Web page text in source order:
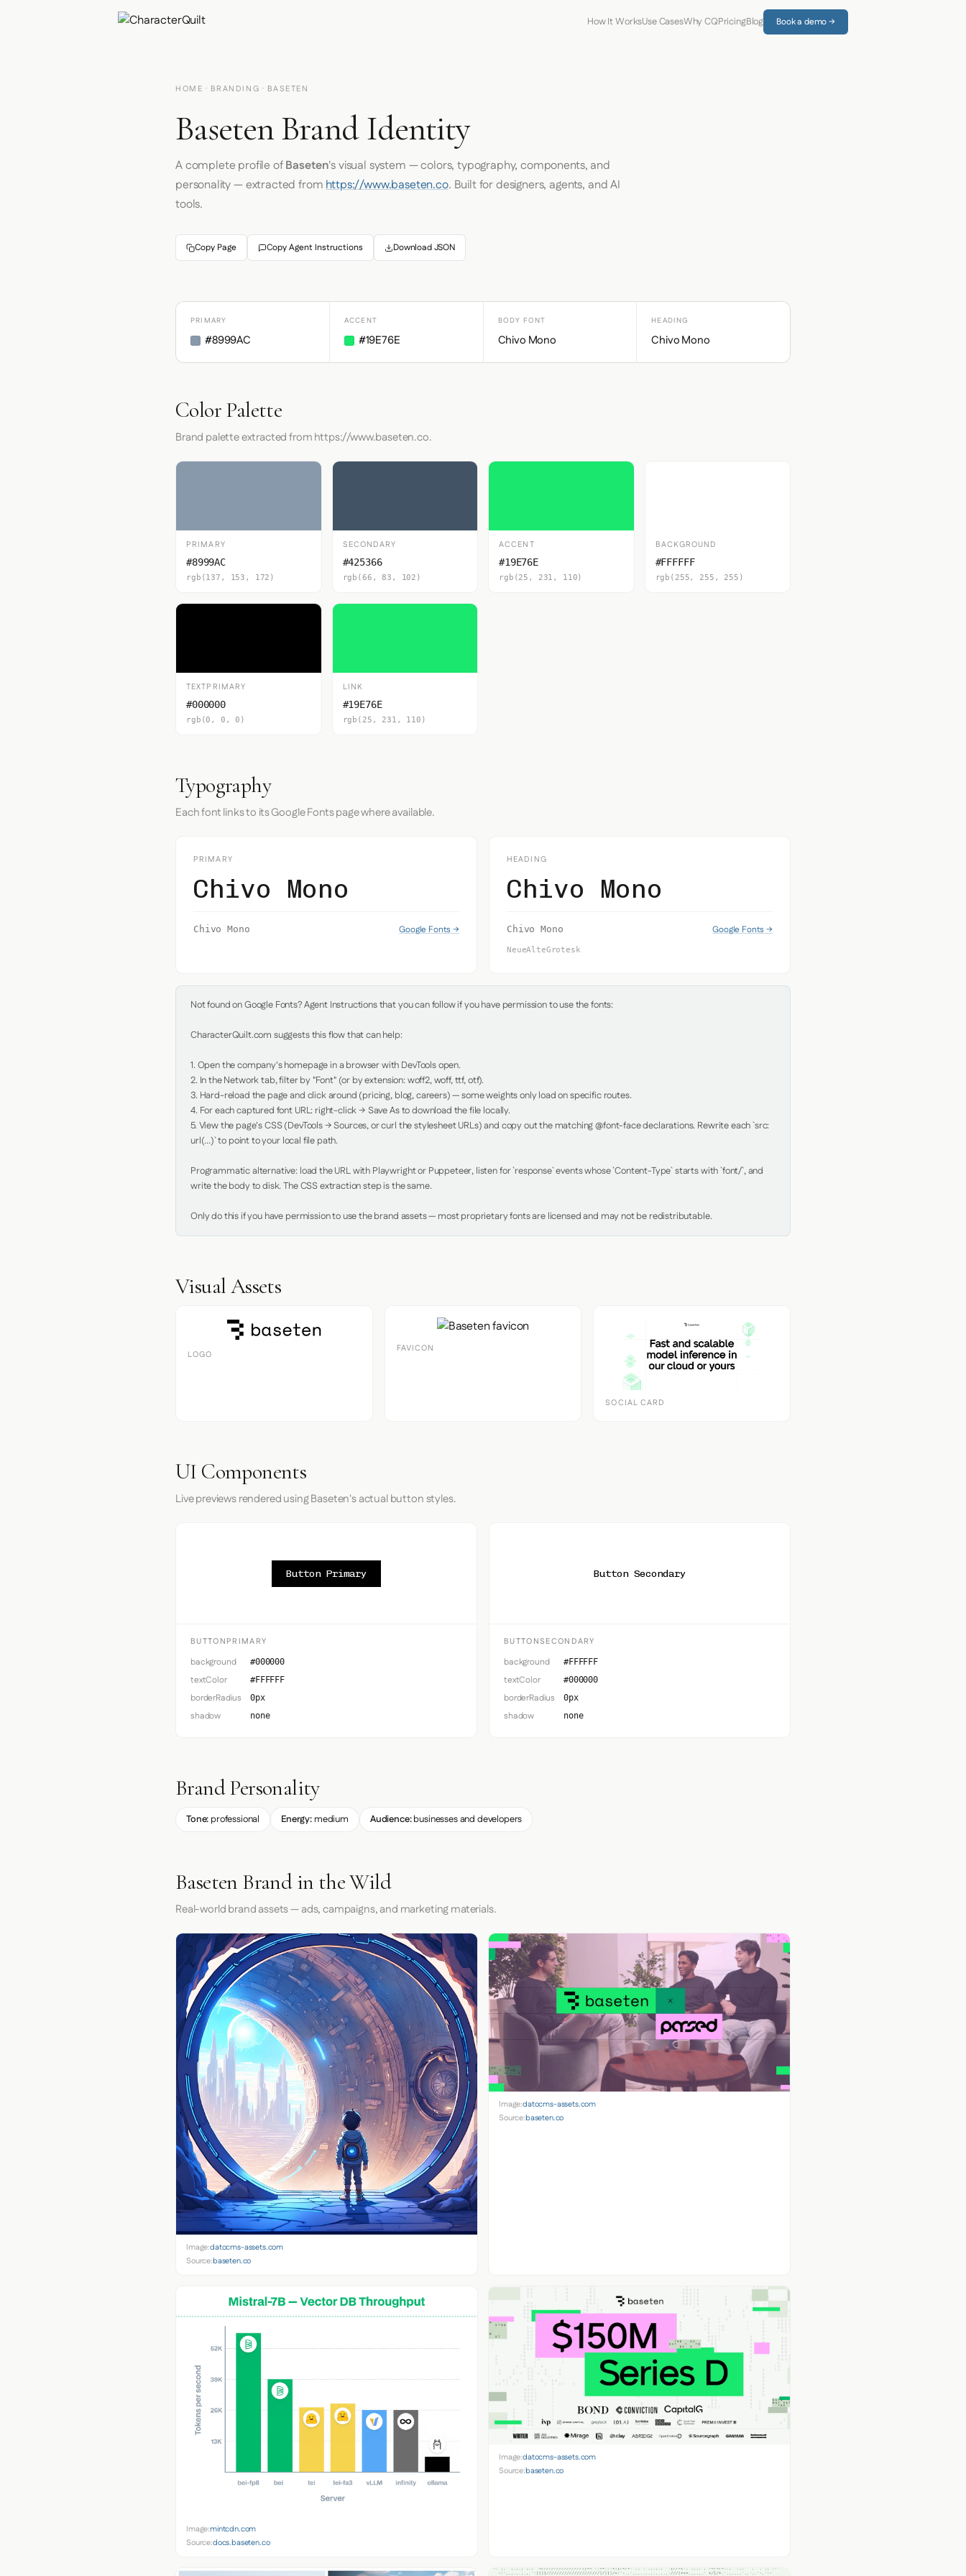
How It WorksUse CasesWhy CQPricingBlog Book a demo →
HOME · BRANDING · BASETEN
Baseten Brand Identity
A complete profile ofBaseten's visual system — colors, typography, components, and
personality — extracted fromhttps://www.baseten.co. Built for designers, agents, and AI
tools.
Copy Page Copy Agent Instructions Download JSON
PRIMARY
#8999AC
ACCENT
#19E76E
BODY FONT
Chivo Mono
HEADING
Chivo Mono
Color Palette
Brand palette extracted from https://www.baseten.co.
PRIMARY
#8999AC
rgb(137, 153, 172)
SECONDARY
#425366
rgb(66, 83, 102)
ACCENT
#19E76E
rgb(25, 231, 110)
BACKGROUND
#FFFFFF
rgb(255, 255, 255)
TEXTPRIMARY
#000000
rgb(0, 0, 0)
LINK
#19E76E
rgb(25, 231, 110)
Typography
Each font links to its Google Fonts page where available.
PRIMARY
Chivo Mono
Chivo Mono Google Fonts →
HEADING
Chivo Mono
Chivo Mono Google Fonts →
NeueAlteGrotesk
Not found on Google Fonts? Agent Instructions that you can follow if you have permission to use the fonts:
CharacterQuilt.com suggests this flow that can help:
1. Open the company's homepage in a browser with DevTools open.
2. In the Network tab, filter by "Font" (or by extension: woff2, woff, ttf, otf).
3. Hard-reload the page and click around (pricing, blog, careers) — some weights only load on specific routes.
4. For each captured font URL: right-click → Save As to download the file locally.
5. View the page's CSS (DevTools → Sources, or curl the stylesheet URLs) and copy out the matching @font-face declarations. Rewrite each `src:
url(...)` to point to your local file path.
Programmatic alternative: load the URL with Playwright or Puppeteer, listen for `response` events whose `Content-Type` starts with `font/`, and
write the body to disk. The CSS extraction step is the same.
Only do this if you have permission to use the brand assets — most proprietary fonts are licensed and may not be redistributable.
Visual Assets
LOGO
FAVICON
SOCIAL CARD
UI Components
Live previews rendered using Baseten's actual button styles.
Button Primary
BUTTONPRIMARY
background #000000
textColor #FFFFFF
borderRadius 0px
shadow none
Button Secondary
BUTTONSECONDARY
background #FFFFFF
textColor #000000
borderRadius 0px
shadow none
Brand Personality
Tone: professional Energy: medium Audience:businesses and developers
Baseten Brand in the Wild
Real-world brand assets — ads, campaigns, and marketing materials.
Image:datocms-assets.com
Source:baseten.co
Image:datocms-assets.com
Source:baseten.co
Image:mintcdn.com
Source:docs.baseten.co
Image:datocms-assets.com
Source:baseten.co